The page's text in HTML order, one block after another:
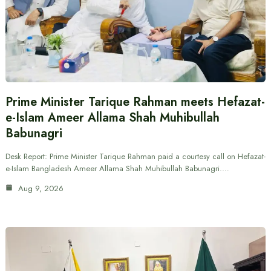
Prime Minister Tarique Rahman meets Hefazat-
e-Islam Ameer Allama Shah Muhibullah
Babunagri
Desk Report: Prime Minister Tarique Rahman paid a courtesy call on Hefazat-
e-Islam Bangladesh Ameer Allama Shah Muhibullah Babunagri.…
Aug 9, 2026